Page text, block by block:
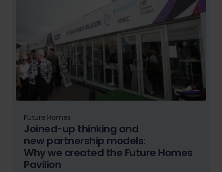
Future Homes
Joined-up thinking and
new partnership models:
Why we created the Future Homes
Pavilion